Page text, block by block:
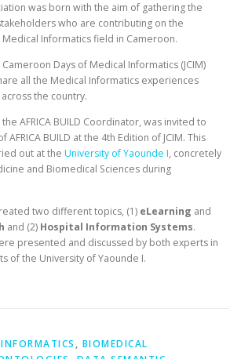
was born with the aim of gathering the
who are contributing on the
Informatics field in Cameroon.
Days of Medical Informatics (JCIM)
all the Medical Informatics experiences
the country.
the AFRICA BUILD Coordinator, was invited to
BUILD at the 4th Edition of JCIM. This
out at the University of Yaounde I, concretely
and Biomedical Sciences during
two different topics, (1) eLearning and
and (2) Hospital Information Systems.
presented and discussed by both experts in
of the University of Yaounde I.
, BIOMEDICAL